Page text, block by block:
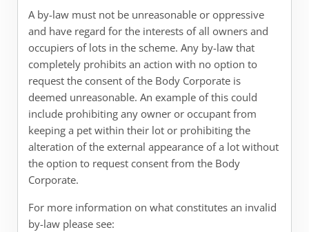
A by-law must not be unreasonable or oppressive
and have regard for the interests of all owners and
occupiers of lots in the scheme. Any by-law that
completely prohibits an action with no option to
request the consent of the Body Corporate is
deemed unreasonable. An example of this could
include prohibiting any owner or occupant from
keeping a pet within their lot or prohibiting the
alteration of the external appearance of a lot without
the option to request consent from the Body
Corporate.
For more information on what constitutes an invalid
by-law please see: